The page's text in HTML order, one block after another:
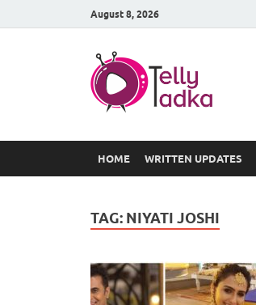
August 8, 2026
HOME WRITTEN UPDATES
TAG: NIYATI JOSHI